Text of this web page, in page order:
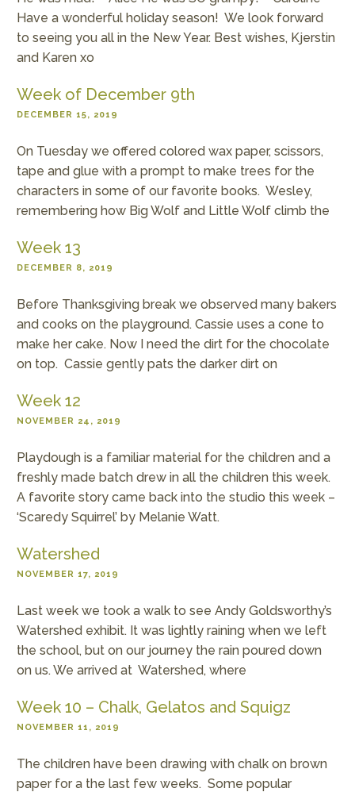
Have a wonderful holiday season! We look forward
to seeing you all in the New Year. Best wishes, Kjerstin
and Karen xo
Week of December 9th
DECEMBER 15, 2019
On Tuesday we offered colored wax paper, scissors,
tape and glue with a prompt to make trees for the
characters in some of our favorite books. Wesley,
remembering how Big Wolf and Little Wolf climb the
Week 13
DECEMBER 8, 2019
Before Thanksgiving break we observed many bakers
and cooks on the playground. Cassie uses a cone to
make her cake. Now I need the dirt for the chocolate
on top. Cassie gently pats the darker dirt on
Week 12
NOVEMBER 24, 2019
Playdough is a familiar material for the children and a
freshly made batch drew in all the children this week.
A favorite story came back into the studio this week –
‘Scaredy Squirrel’ by Melanie Watt.
Watershed
NOVEMBER 17, 2019
Last week we took a walk to see Andy Goldsworthy’s
Watershed exhibit. It was lightly raining when we left
the school, but on our journey the rain poured down
on us. We arrived at Watershed, where
Week 10 – Chalk, Gelatos and Squigz
NOVEMBER 11, 2019
The children have been drawing with chalk on brown
paper for a the last few weeks. Some popular